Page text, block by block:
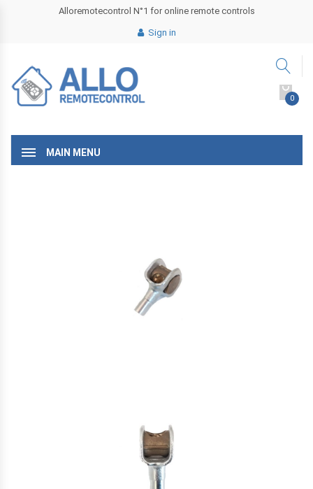
Alloremotecontrol N°1 for online remote controls
Sign in
0
MAIN MENU